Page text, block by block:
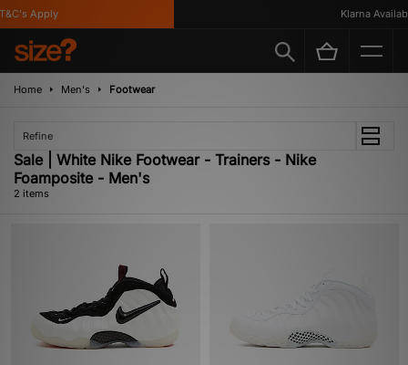
Apply Klarna
Home Men's Footwear
Refine
Sale | White Nike Footwear - Trainers - Nike
Foamposite - Men's
2 items